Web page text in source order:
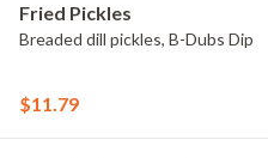
Fried Pickles
Breaded dill pickles, B-Dubs Dip
$11.79